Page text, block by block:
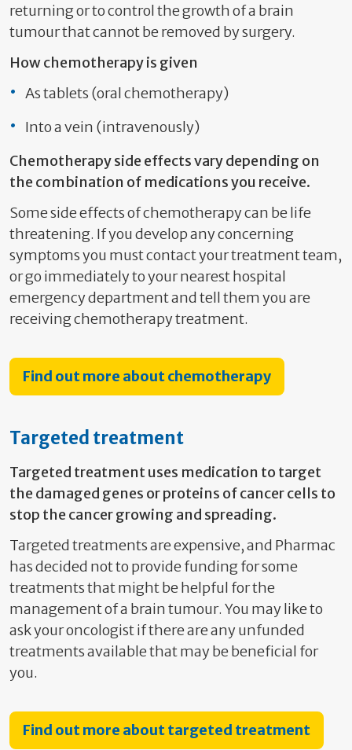
returning or to control the growth of a brain
tumour that cannot be removed by surgery.
How chemotherapy is given
As tablets (oral chemotherapy)
Into a vein (intravenously)
Chemotherapy side effects vary depending on
the combination of medications you receive.
Some side effects of chemotherapy can be life
threatening. If you develop any concerning
symptoms you must contact your treatment team,
or go immediately to your nearest hospital
emergency department and tell them you are
receiving chemotherapy treatment.
Find out more about chemotherapy
Targeted treatment
Targeted treatment uses medication to target
the damaged genes or proteins of cancer cells to
stop the cancer growing and spreading.
Targeted treatments are expensive, and Pharmac
has decided not to provide funding for some
treatments that might be helpful for the
management of a brain tumour. You may like to
ask your oncologist if there are any unfunded
treatments available that may be beneficial for
you.
Find out more about targeted treatment